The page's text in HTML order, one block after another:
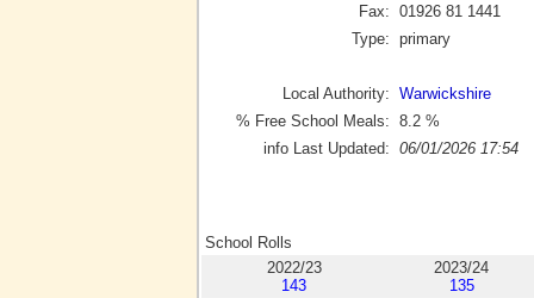
Fax: 01926 81 1441
Type: primary
Local Authority: Warwickshire
% Free School Meals: 8.2 %
info Last Updated: 06/01/2026 17:54
School Rolls
2022/23
143
2023/24
135